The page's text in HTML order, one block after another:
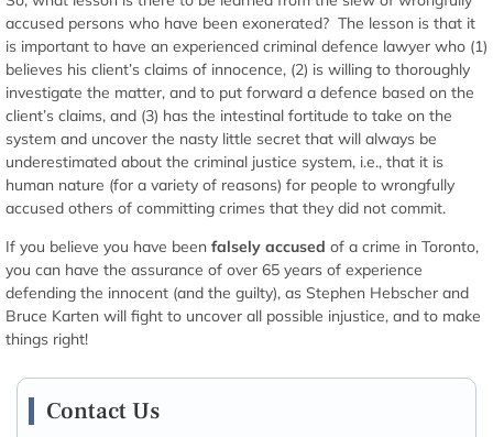
accused persons who have been exonerated? The lesson is that it
is important to have an experienced criminal defence lawyer who (1)
believes his client’s claims of innocence, (2) is willing to thoroughly
investigate the matter, and to put forward a defence based on the
client’s claims, and (3) has the intestinal fortitude to take on the
system and uncover the nasty little secret that will always be
underestimated about the criminal justice system, i.e., that it is
human nature (for a variety of reasons) for people to wrongfully
accused others of committing crimes that they did not commit.
If you believe you have been falsely accused of a crime in Toronto,
you can have the assurance of over 65 years of experience
defending the innocent (and the guilty), as Stephen Hebscher and
Bruce Karten will fight to uncover all possible injustice, and to make
things right!
Contact Us